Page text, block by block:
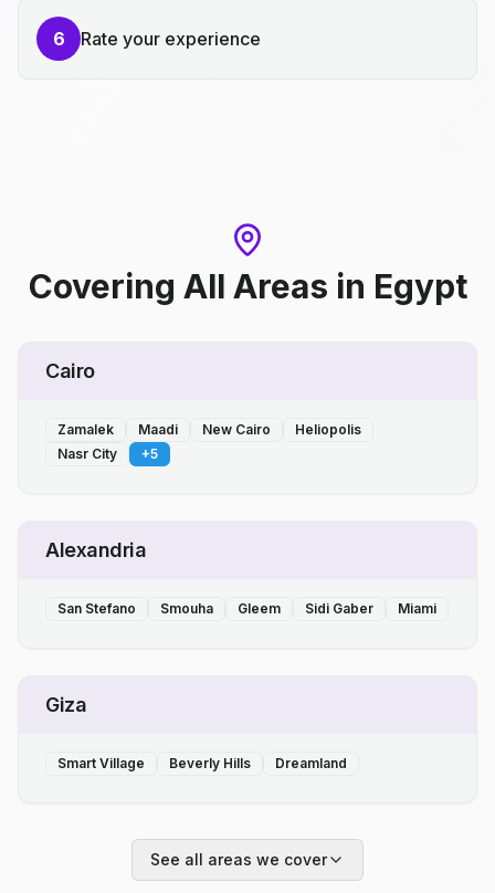
6 Rate your experience
Covering All Areas in Egypt
Cairo
Zamalek Maadi New Cairo
Heliopolis
Nasr City
+5
Alexandria
San Stefano Smouha Gleem Sidi Gaber Miami
Giza
Smart Village Beverly Hills Dreamland
See all areas we cover